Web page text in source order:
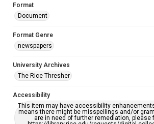
Format
Document
Format Genre
newspapers
University Archives
The Rice Thresher
Accessibility
This item may have accessibility
means there might be misspellings and/or
are in need of further remediation, please